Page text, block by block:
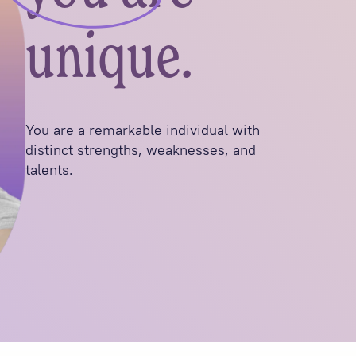
unique.
You are a remarkable individual with
distinct strengths, weaknesses, and
talents.